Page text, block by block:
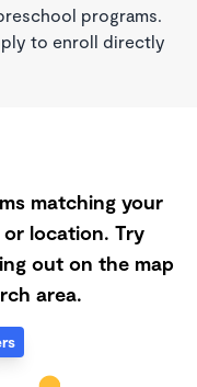
programs.
to enroll directly
matching your
location. Try
out on the map
area.